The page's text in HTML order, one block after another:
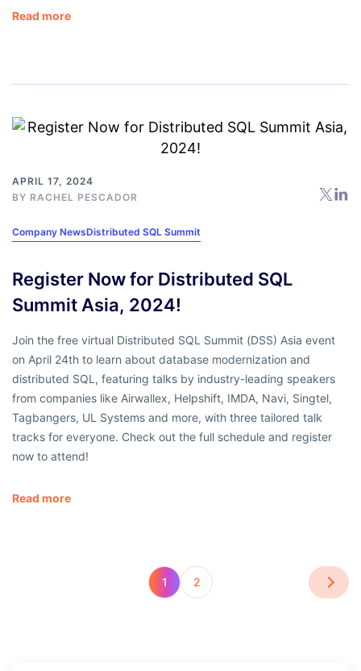
Read more
APRIL 17, 2024
BY RACHEL PESCADOR
Company NewsDistributed SQL Summit
Register Now for Distributed SQL
Summit Asia, 2024!
Join the free virtual Distributed SQL Summit (DSS) Asia event
on April 24th to learn about database modernization and
distributed SQL, featuring talks by industry-leading speakers
from companies like Airwallex, Helpshift, IMDA, Navi, Singtel,
Tagbangers, UL Systems and more, with three tailored talk
tracks for everyone. Check out the full schedule and register
now to attend!
Read more
1 2